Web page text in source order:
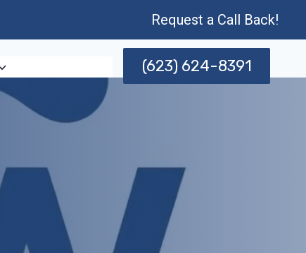
Request a Call Back!
(623) 624-8391